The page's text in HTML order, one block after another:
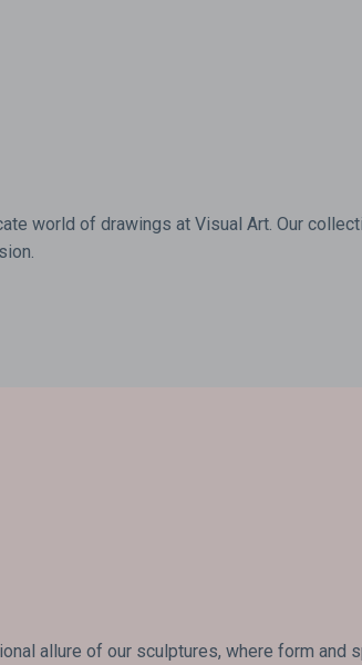
world of drawings at Visual Art. Our
allure of our sculptures, where form